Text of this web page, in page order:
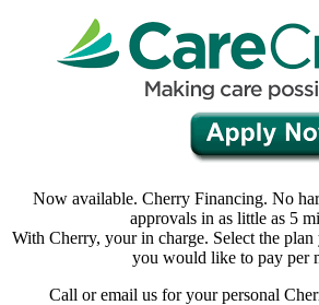
Now available. Cherry Financing. No
approvals in as little as 5
With Cherry, your in charge. Select the
you would like to pay per
Call or email us for your personal